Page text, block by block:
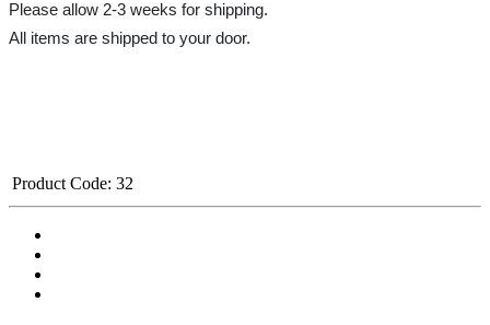
Please allow 2-3 weeks for shipping.
All items are shipped to your door.
Product Code: 32